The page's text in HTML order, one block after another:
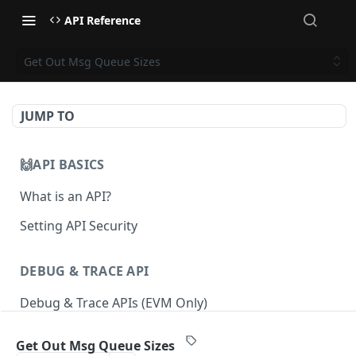
API Reference
Get Out Msg Queue Sizes
JUMP TO
🙌API BASICS
What is an API?
Setting API Security
DEBUG & TRACE API
Debug & Trace APIs (EVM Only)
ETHEREUM
Get Out Msg Queue Sizes